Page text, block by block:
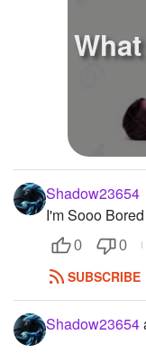
Shadow23654
I'm Sooo Bored
0 0
SUBSCRIBE
Shadow23654